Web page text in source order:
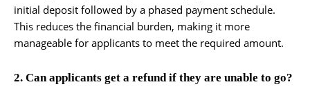
initial deposit followed by a phased payment schedule.
This reduces the financial burden, making it more
manageable for applicants to meet the required amount.
2. Can applicants get a refund if they are unable to go?